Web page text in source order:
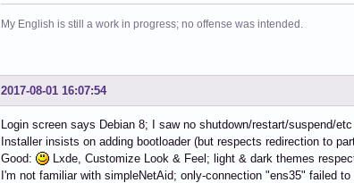
My English is still a work in progress; no offense was intended.
2017-08-01 16:07:54
Login screen says Debian 8; I saw no shutdown/restart/suspend/
Installer insists on adding bootloader (but respects redirection to
Good:
Lxde, Customize Look & Feel; light & dark themes
I'm not familiar with simpleNetAid; only-connection "ens35" failed